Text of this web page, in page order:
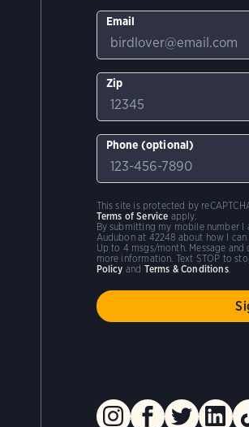
Email
Zip
Phone (optional)
By submitting my mobile number I
Audubon at 42248 about how I
Up to 4 msgs/month. Message
more information. Text STOP to
Policy and Terms & Conditions.
This site is protected by
Terms of Service apply.